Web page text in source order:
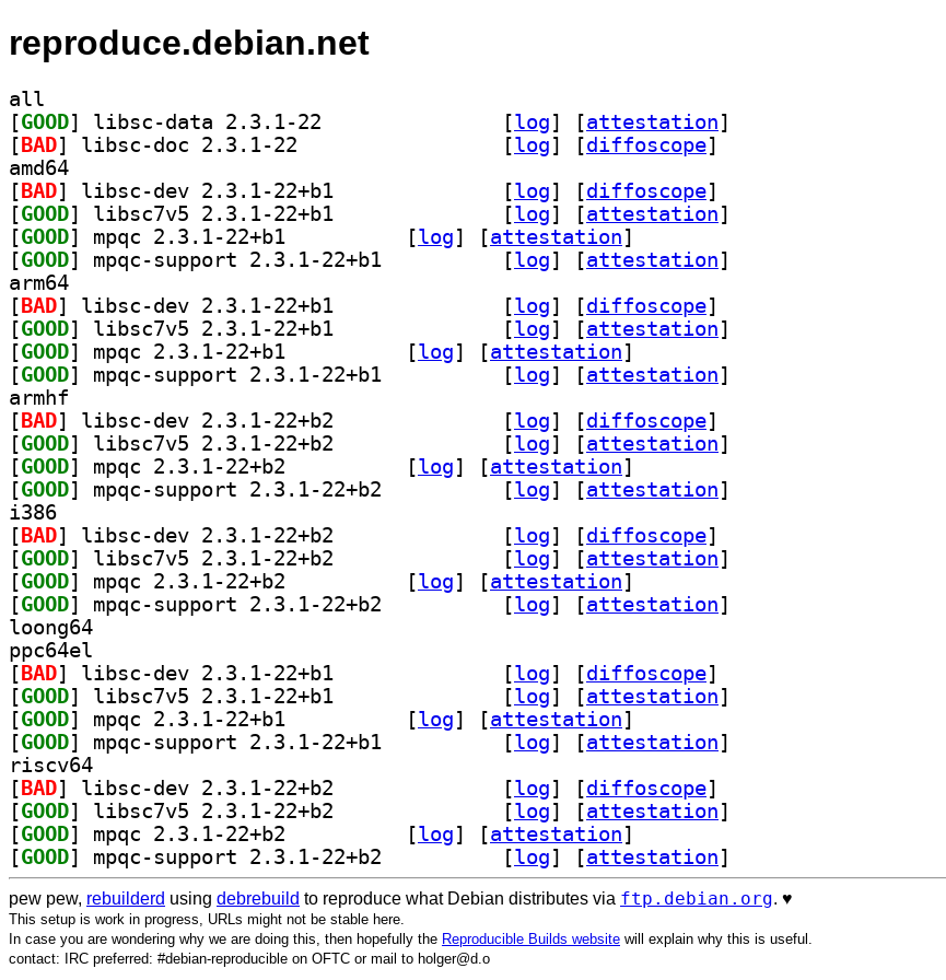
reproduce.debian.net
all
[GOOD [log] [attestation]
[ BAD [log] [diffoscope]
amd64
[ BAD [log] [diffoscope]
[GOOD [log] [attestation]
[GOOD [log] [attestation]
[GOOD [log] [attestation]
arm64
[ BAD [log] [diffoscope]
[GOOD [log] [attestation]
[GOOD [log] [attestation]
[GOOD [log] [attestation]
armhf
[ BAD [log] [diffoscope]
[GOOD [log] [attestation]
[GOOD [log] [attestation]
[GOOD [log] [attestation]
i386
[ BAD [log] [diffoscope]
[GOOD [log] [attestation]
[GOOD [log] [attestation]
[GOOD [log] [attestation]
loong64
ppc64el
[ BAD [log] [diffoscope]
[GOOD [log] [attestation]
[GOOD [log] [attestation]
[GOOD [log] [attestation]
riscv64
[ BAD [log] [diffoscope]
[GOOD [log] [attestation]
[GOOD [log] [attestation]
[GOOD [log] [attestation]
pew pew, rebuilderd using debrebuild to reproduce what Debian distributes via ftp.debian.org. ♥️
This setup is work in progress, URLs might not be stable here.
In case you are wondering why we are doing this, then hopefully the Reproducible Builds website will explain why this is useful.
contact: IRC preferred: #debian-reproducible on OFTC or mail to holger@d.o